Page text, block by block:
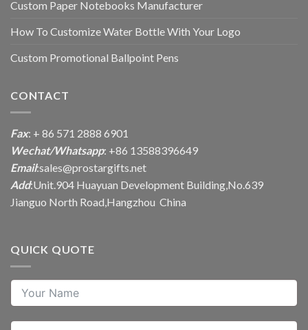
Custom Paper Notebooks Manufacturer
How To Customize Water Bottle With Your Logo
Custom Promotional Ballpoint Pens
CONTACT
Fax: + 86 571 2888 6901
Wechat/Whatsapp: +86 13588396649
Email:sales@prostargifts.net
Add:Unit.904 Huayuan Development Building,No.639
Jianguo North Road,Hangzhou China
QUICK QUOTE